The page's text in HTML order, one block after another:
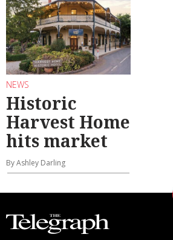
NEWS
Historic
Harvest Home
hits market
By Ashley Darling